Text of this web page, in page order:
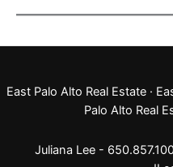
East Palo Alto Real Estate ·
Palo Alto Real
Juliana Lee -